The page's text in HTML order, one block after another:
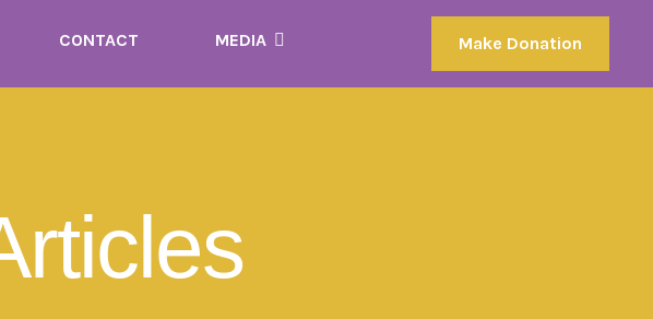
CONTACT MEDIA Make Donation